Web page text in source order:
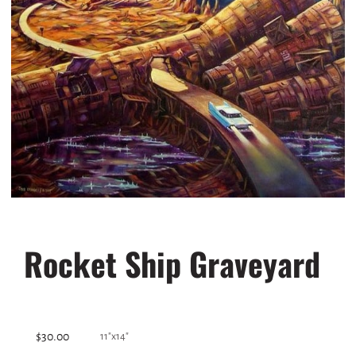
Rocket Ship Graveyard
$30.00 11"x14"